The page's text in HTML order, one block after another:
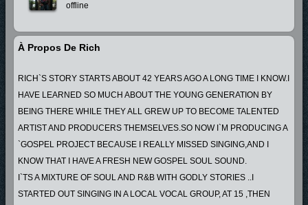
offline
À Propos De Rich
RICH`S STORY STARTS ABOUT 42 YEARS AGO A LONG TIME I KNOW.I
HAVE LEARNED SO MUCH ABOUT THE YOUNG GENERATION BY
BEING THERE WHILE THEY ALL GREW UP TO BECOME TALENTED
ARTIST AND PRODUCERS THEMSELVES.SO NOW I`M PRODUCING A
`GOSPEL PROJECT BECAUSE I REALLY MISSED SINGING,AND I
KNOW THAT I HAVE A FRESH NEW GOSPEL SOUL SOUND.
I`TS A MIXTURE OF SOUL AND R&B WITH GODLY STORIES ..I
STARTED OUT SINGING IN A LOCAL VOCAL GROUP, AT 15 ,THEN